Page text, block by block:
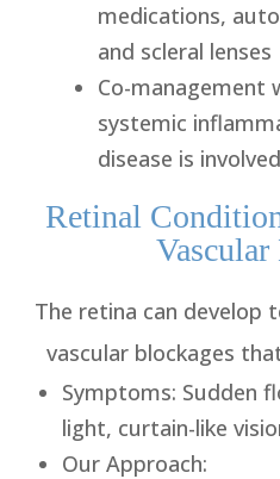
medications,
and scleral lenses
Co-management
systemic
disease is involved
Retinal
Vascular
The retina can develop
vascular blockages
Symptoms: Sudden
light, curtain-like
Our Approach: